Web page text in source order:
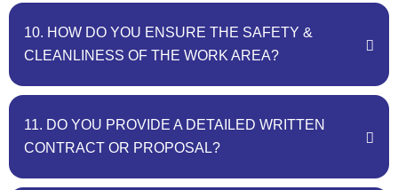
10. HOW DO YOU ENSURE THE SAFETY &
CLEANLINESS OF THE WORK AREA?
11. DO YOU PROVIDE A DETAILED WRITTEN
CONTRACT OR PROPOSAL?